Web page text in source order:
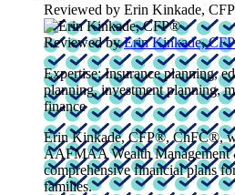
Reviewed by Erin Kinkade,
Reviewed by Erin Kinkade,
Expertise:Insurance planning,
planning, investment planning,
finance
Erin Kinkade, CFP®, ChFC®,
AAFMAA Wealth Management
comprehensive financial plans
families.